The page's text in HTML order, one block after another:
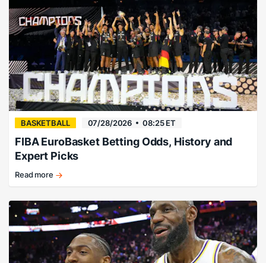
right?
BASKETBALL 07/28/2026 08:25 ET
FIBA EuroBasket Betting Odds, History and
Expert Picks
EuroBasket
champions,
and
betting
guide.
Read more